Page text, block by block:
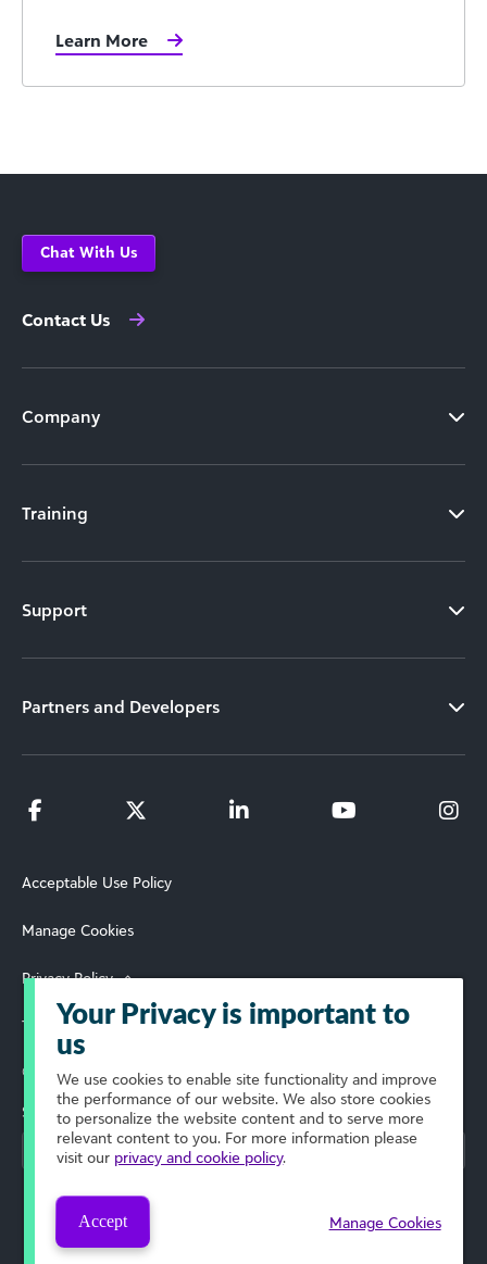
Learn More
Chat With Us
Contact Us
Company
Training
Support
Partners and Developers
Acceptable Use Policy
Manage Cookies
Privacy Policy
Terms of Use
© 2026 Blackbaud, Inc. All Rights Reserved.
Select Your Region
Your Privacy is important to
us
We use cookies to enable site functionality and improve
the performance of our website. We also store cookies
to personalize the website content and to serve more
relevant content to you. For more information please
visit our privacy and cookie policy.
Accept Manage Cookies